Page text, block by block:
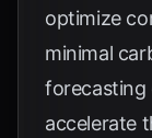
optimize
minimal
forecasting
accelerate